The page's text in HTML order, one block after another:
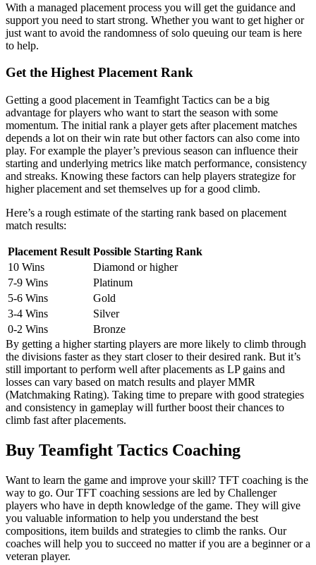
With a managed placement process you will get the guidance and
support you need to start strong. Whether you want to get higher or
just want to avoid the randomness of solo queuing our team is here
to help.
Get the Highest Placement Rank
Getting a good placement in Teamfight Tactics can be a big
advantage for players who want to start the season with some
momentum. The initial rank a player gets after placement matches
depends a lot on their win rate but other factors can also come into
play. For example the player’s previous season can influence their
starting and underlying metrics like match performance, consistency
and streaks. Knowing these factors can help players strategize for
higher placement and set themselves up for a good climb.
Here’s a rough estimate of the starting rank based on placement
match results:
Placement Result Possible Starting Rank
10 Wins
Diamond or higher
7-9 Wins
Platinum
5-6 Wins
Gold
3-4 Wins
Silver
0-2 Wins
Bronze
By getting a higher starting players are more likely to climb through
the divisions faster as they start closer to their desired rank. But it’s
still important to perform well after placements as LP gains and
losses can vary based on match results and player MMR
(Matchmaking Rating). Taking time to prepare with good strategies
and consistency in gameplay will further boost their chances to
climb fast after placements.
Buy Teamfight Tactics Coaching
Want to learn the game and improve your skill? TFT coaching is the
way to go. Our TFT coaching sessions are led by Challenger
players who have in depth knowledge of the game. They will give
you valuable information to help you understand the best
compositions, item builds and strategies to climb the ranks. Our
coaches will help you to succeed no matter if you are a beginner or a
veteran player.